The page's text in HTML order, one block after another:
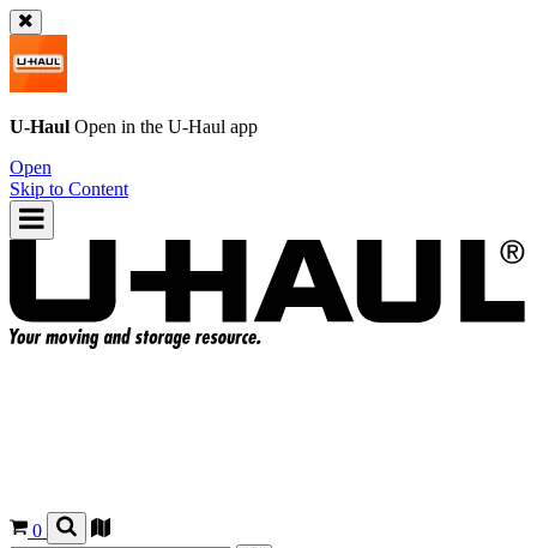
U-Haul Open in the U-Haul app
Open
Skip to Content
0